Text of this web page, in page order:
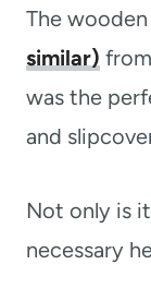
The
similar)
was the
and
Not only is
necessary